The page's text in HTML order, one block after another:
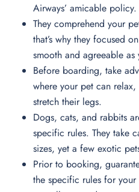
Airways’ amicable policy.
They comprehend your
that’s why they focused
smooth and agreeable as
Before boarding, take
where your pet can
stretch their legs.
Dogs, cats, and rabbits
specific rules. They take
sizes, yet a few exotic
Prior to booking,
the specific rules for your